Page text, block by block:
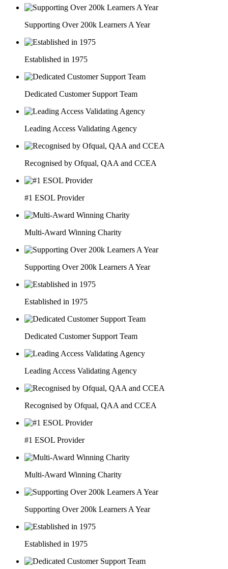
Supporting Over 200k Learners A Year
Established in 1975
Dedicated Customer Support Team
Leading Access Validating Agency
Recognised by Ofqual, QAA and CCEA
#1 ESOL Provider
Multi-Award Winning Charity
Supporting Over 200k Learners A Year
Established in 1975
Dedicated Customer Support Team
Leading Access Validating Agency
Recognised by Ofqual, QAA and CCEA
#1 ESOL Provider
Multi-Award Winning Charity
Supporting Over 200k Learners A Year
Established in 1975